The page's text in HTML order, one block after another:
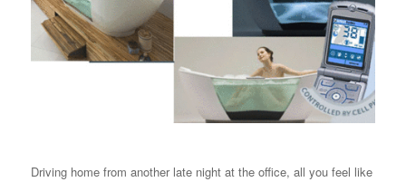
Driving home from another late night at the office, all you feel like